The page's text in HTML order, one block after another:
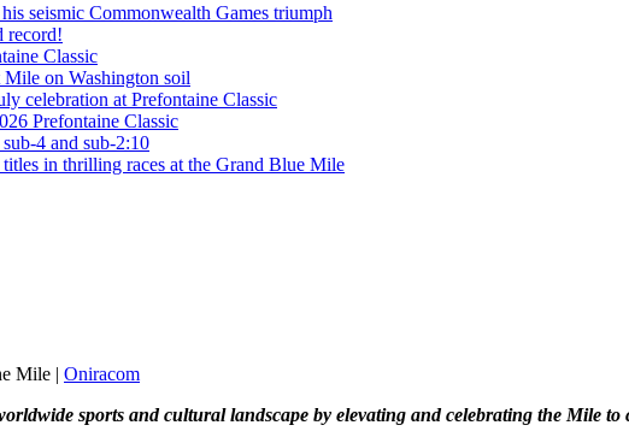
seismic Commonwealth Games triumph
record!
Classic
on Washington soil
celebration at Prefontaine Classic
Prefontaine Classic
4 and sub-2:10
in thrilling races at the Grand Blue Mile
Mile | Oniracom
sports and cultural landscape by elevating and celebrating the Mile to